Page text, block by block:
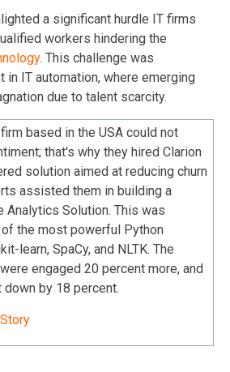
a significant hurdle IT firms
workers hindering the
. This challenge was
in IT automation, where emerging
due to talent scarcity.
based in the USA could not
that's why they hired Clarion
solution aimed at reducing churn
assisted them in building a
Analytics Solution. This was
the most powerful Python
learn, SpaCy, and NLTK. The
engaged 20 percent more, and
by 18 percent.